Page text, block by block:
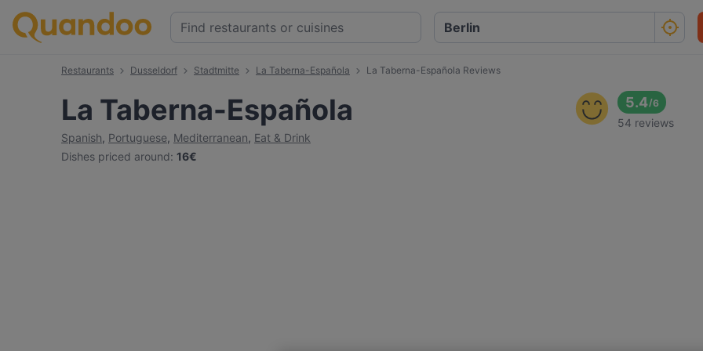
Restaurants Dusseldorf Stadtmitte La Taberna-Española La Taberna-Española Reviews
La Taberna-Española
Spanish, Portuguese, Mediterranean, Eat & Drink
Dishes priced around: 16€
5.4/6
54 reviews